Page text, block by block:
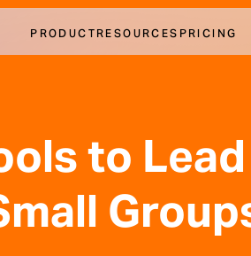
PRODUCT RESOURCES PRICING
to